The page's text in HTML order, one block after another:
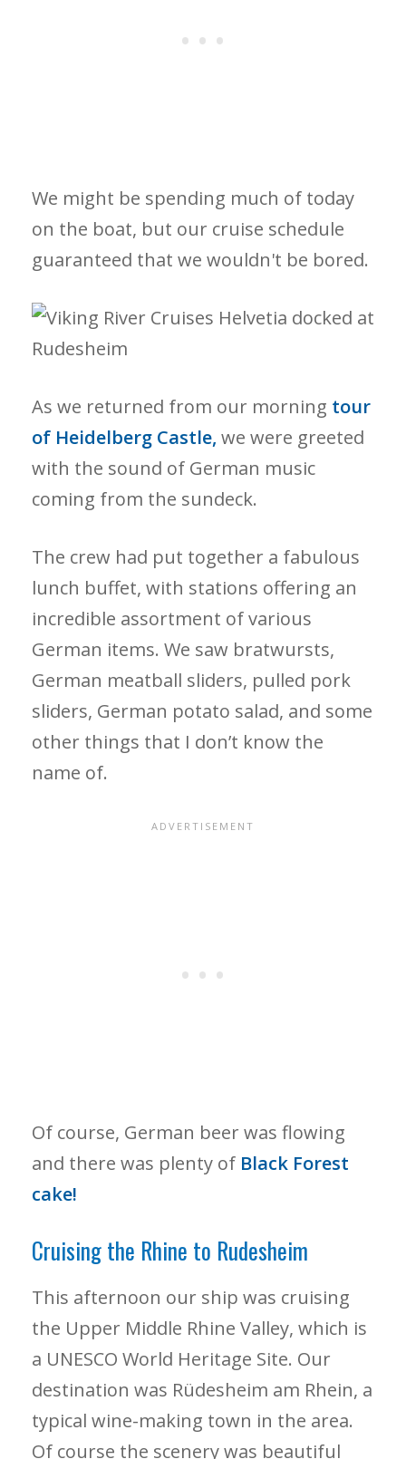
We might be spending much of today
on the boat, but our cruise schedule
guaranteed that we wouldn't be bored.
As we returned from our morning tour
of Heidelberg Castle, we were greeted
with the sound of German music
coming from the sundeck.
The crew had put together a fabulous
lunch buffet, with stations offering an
incredible assortment of various
German items. We saw bratwursts,
German meatball sliders, pulled pork
sliders, German potato salad, and some
other things that I don’t know the
name of.
Of course, German beer was flowing
and there was plenty of Black Forest
cake!
Cruising the Rhine to Rudesheim
This afternoon our ship was cruising
the Upper Middle Rhine Valley, which is
a UNESCO World Heritage Site. Our
destination was Rüdesheim am Rhein, a
typical wine-making town in the area.
Of course the scenery was beautiful